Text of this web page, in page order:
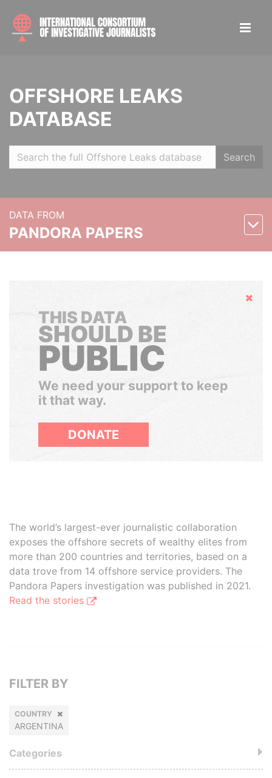
OFFSHORE LEAKS
DATABASE
Search
DATA FROM
PANDORA PAPERS
Hide
THIS DATA
SHOULD BE
PUBLIC
We need your support to keep
it that way.
DONATE
The world’s largest-ever journalistic collaboration
exposes the offshore secrets of wealthy elites from
more than 200 countries and territories, based on a
data trove from 14 offshore service providers. The
Pandora Papers investigation was published in 2021.
Read the stories
FILTER BY
COUNTRY
ARGENTINA
Categories